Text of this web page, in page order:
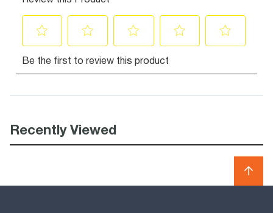
Recently Viewed